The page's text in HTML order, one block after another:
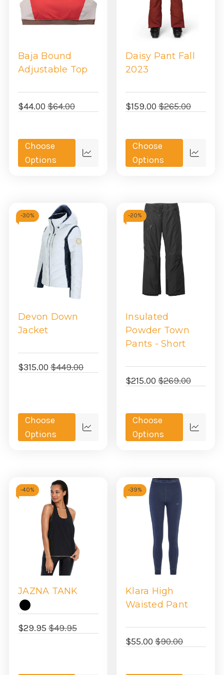
Baja Bound
Adjustable Top
$44.00 $64.00
Choose
Options
Quick
Daisy Pant Fall
2023
$159.00 $265.00
Choose
Options
Quick
-30%
Devon Down
Jacket
$315.00 $449.00
Choose
Options
Quick
-20%
Insulated
Powder Town
Pants - Short
$215.00 $269.00
Choose
Options
Quick
-40%
JAZNA TANK
$29.95 $49.95
-39%
Klara High
Waisted Pant
$55.00 $90.00